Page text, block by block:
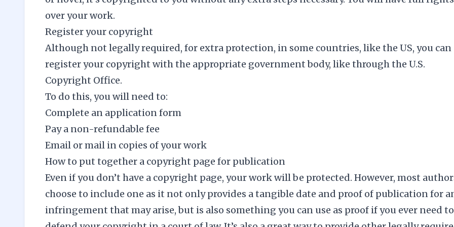
over your work.
Register your copyright
Although not legally required, for extra protection, in some countries, like the US, you can
register your copyright with the appropriate government body, like through the U.S.
Copyright Office.
To do this, you will need to:
Complete an application form
Pay a non-refundable fee
Email or mail in copies of your work
How to put together a copyright page for publication
Even if you don’t have a copyright page, your work will be protected. However, most
choose to include one as it not only provides a tangible date and proof of publication for
infringement that may arise, but is also something you can use as proof if you ever need to